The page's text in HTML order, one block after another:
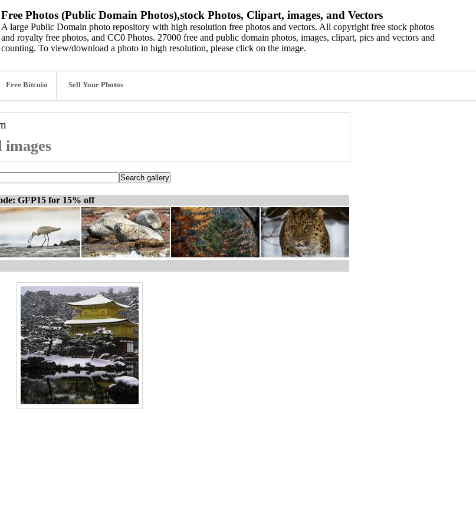
Free Photos (Public Domain Photos),stock Photos, Clipart, images, and Vectors
A large Public Domain photo repository with high resolution free photos and vectors. All copyright free stock photos
and royalty free photos, and CC0 Photos. 27000 free and public domain photos, images, clipart, pics and vectors and
counting. To view/download a photo in high resolution, please click on the image.
Free Bitcoin Sell Your Photos
images
GFP15 for 15% off